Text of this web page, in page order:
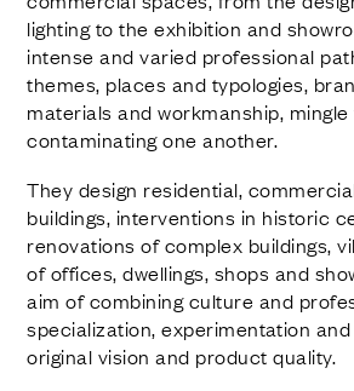
lighting to the exhibition and
intense and varied professional
themes, places and typologies,
materials and workmanship,
contaminating one another.
They design residential,
buildings, interventions in historic
renovations of complex buildings,
of offices, dwellings, shops and
aim of combining culture and
specialization, experimentation
original vision and product quality.